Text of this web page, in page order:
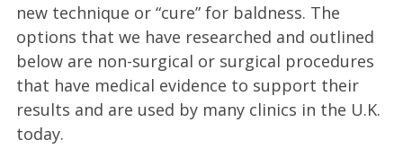
new technique or “cure” for baldness. The
options that we have researched and outlined
below are non-surgical or surgical procedures
that have medical evidence to support their
results and are used by many clinics in the U.K.
today.